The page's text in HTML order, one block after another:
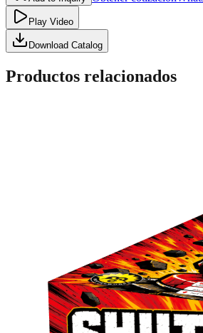
Play Video
Download Catalog
Productos relacionados